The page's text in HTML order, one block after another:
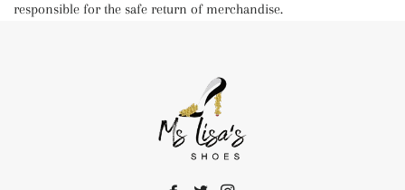
responsible for the safe return of merchandise.